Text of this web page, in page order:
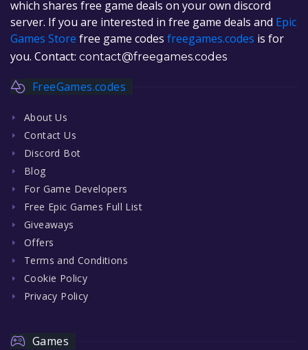
which shares free game deals on your own discord
server. If you are interested in free game deals and Epic
Games Store free game codes freegames.codes is for
you. Contact: contact@freegames.codes
FreeGames.codes
About Us
Contact Us
Discord Bot
Blog
For Game Developers
Free Epic Games Full List
Giveaways
Offers
Terms and Conditions
Cookie Policy
Privacy Policy
Games